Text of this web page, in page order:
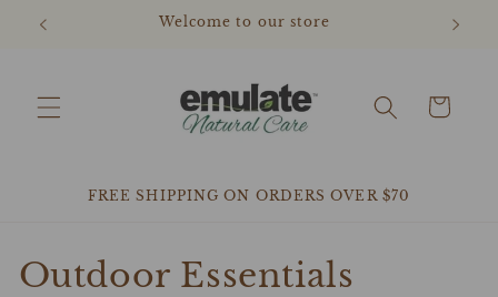
Skip to
content
Welcome to our store
Cart
FREE SHIPPING ON ORDERS OVER $70
C
Outdoor Essentials